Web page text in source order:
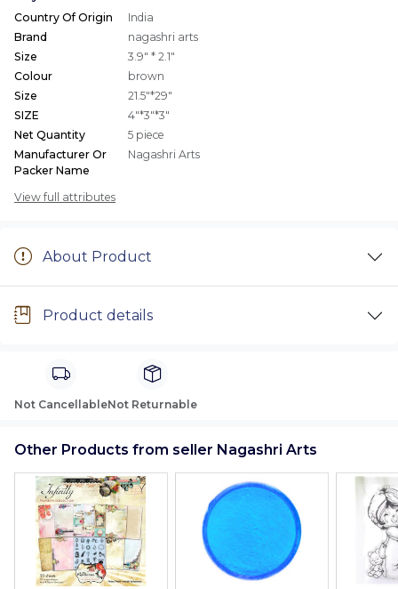
Country Of Origin
India
Brand
nagashri arts
Size
3.9" * 2.1"
Colour
brown
Size
21.5"*29"
SIZE
4"*3"*3"
Net Quantity
5 piece
Manufacturer Or
Packer Name
Nagashri Arts
View full attributes
About Product
Product details
Not CancellableNot Returnable
Other Products from seller Nagashri Arts